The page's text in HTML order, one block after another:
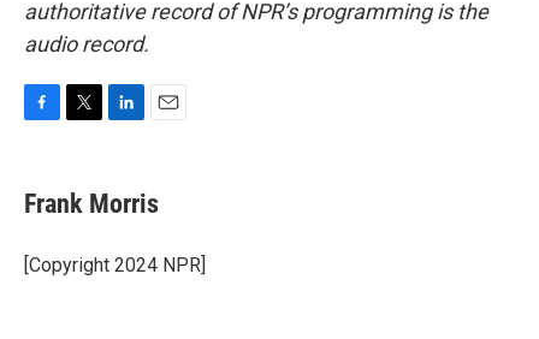
authoritative record of NPR’s programming is the
audio record.
e
b
o
k
t
t
r
k
e
I
i
l
Frank Morris
[Copyright 2024 NPR]